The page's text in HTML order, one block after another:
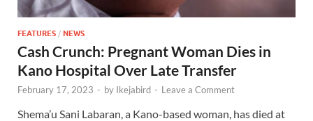
FEATURES / NEWS
Cash Crunch: Pregnant Woman Dies in
Kano Hospital Over Late Transfer
February 17, 2023 - by Ikejabird - Leave a Comment
Shema’u Sani Labaran, a Kano-based woman, has died at